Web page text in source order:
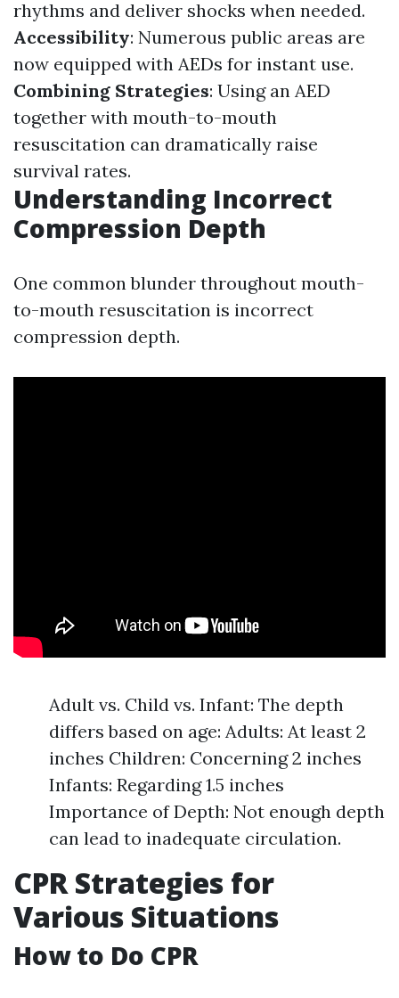
rhythms and deliver shocks when needed.
Accessibility: Numerous public areas are
now equipped with AEDs for instant use.
Combining Strategies: Using an AED
together with mouth-to-mouth
resuscitation can dramatically raise
survival rates.
Understanding Incorrect
Compression Depth
One common blunder throughout mouth-
to-mouth resuscitation is incorrect
compression depth.
Adult vs. Child vs. Infant: The depth
differs based on age: Adults: At least 2
inches Children: Concerning 2 inches
Infants: Regarding 1.5 inches
Importance of Depth: Not enough depth
can lead to inadequate circulation.
CPR Strategies for
Various Situations
How to Do CPR